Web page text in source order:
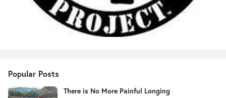
Popular Posts
There is No More Painful Longing